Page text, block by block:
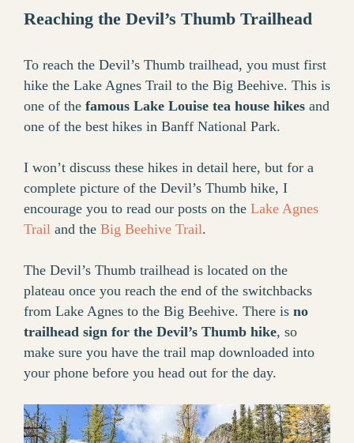
Reaching the Devil’s Thumb Trailhead
To reach the Devil’s Thumb trailhead, you must first
hike the Lake Agnes Trail to the Big Beehive. This is
one of the famous Lake Louise tea house hikes and
one of the best hikes in Banff National Park.
I won’t discuss these hikes in detail here, but for a
complete picture of the Devil’s Thumb hike, I
encourage you to read our posts on the Lake Agnes
Trail and the Big Beehive Trail.
The Devil’s Thumb trailhead is located on the
plateau once you reach the end of the switchbacks
from Lake Agnes to the Big Beehive. There is no
trailhead sign for the Devil’s Thumb hike, so
make sure you have the trail map downloaded into
your phone before you head out for the day.